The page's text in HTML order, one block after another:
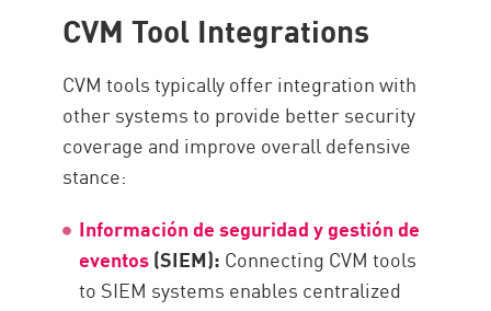
CVM Tool Integrations
CVM tools typically offer integration with
other systems to provide better security
coverage and improve overall defensive
stance:
Información de seguridad y gestión de
eventos(SIEM): Connecting CVM tools
to SIEM systems enables centralized